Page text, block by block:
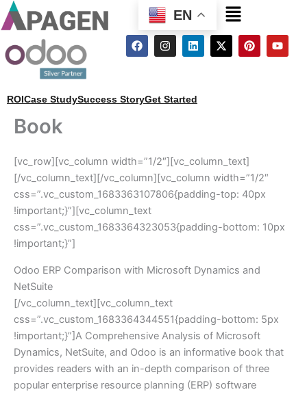
EN Menu
F
a
o
o
I
n
g
r
L
i
d
i
X
-
P
i
Y
o
ROICase StudySuccess StoryGet Started
Book
[vc_row][vc_column width=”1/2″][vc_column_text]
[/vc_column_text][/vc_column][vc_column width=”1/2″
css=”.vc_custom_1683363107806{padding-top: 40px
!important;}”][vc_column_text
css=”.vc_custom_1683364323053{padding-bottom: 10px
!important;}”]
Odoo ERP Comparison with Microsoft Dynamics and
NetSuite
[/vc_column_text][vc_column_text
css=”.vc_custom_1683364344551{padding-bottom: 5px
!important;}”]A Comprehensive Analysis of Microsoft
Dynamics, NetSuite, and Odoo is an informative book that
provides readers with an in-depth comparison of three
popular enterprise resource planning (ERP) software